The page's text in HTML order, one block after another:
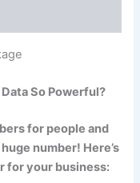
So Powerful?
for people and
number! Here’s
for your business: